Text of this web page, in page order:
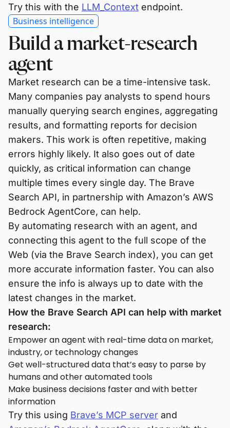
Try this with the LLM_Context endpoint.
Business intelligence
Build a market-research
agent
Market research can be a time-intensive task.
Many companies pay analysts to spend hours
manually querying search engines, aggregating
results, and formatting reports for decision
makers. This work is often repetitive, making
errors highly likely. It also goes out of date
quickly, as critical information can change
multiple times every single day. The Brave
Search API, in partnership with Amazon’s AWS
Bedrock AgentCore, can help.
By automating research with an agent, and
connecting this agent to the full scope of the
Web (via the Brave Search index), you can get
more accurate information faster. You can also
ensure the info is always up to date with the
latest changes in the market.
How the Brave Search API can help with market
research:
Empower an agent with real-time data on market,
industry, or technology changes
Get well-structured data that’s easy to parse by
humans and other automated tools
Make business decisions faster and with better
information
Try this using Brave’s MCP server and